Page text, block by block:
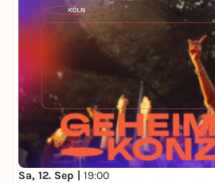
Sa, 12. Sep | 19:00